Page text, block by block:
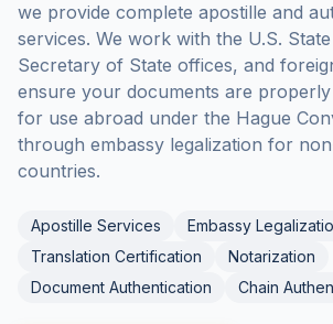
we provide complete apostille and
services. We work with the U.S.
Secretary of State offices, and
ensure your documents are
for use abroad under the Hague
through embassy legalization for
countries.
Apostille Services
Embassy
Translation Certification
Notarization
Document Authentication
Chain